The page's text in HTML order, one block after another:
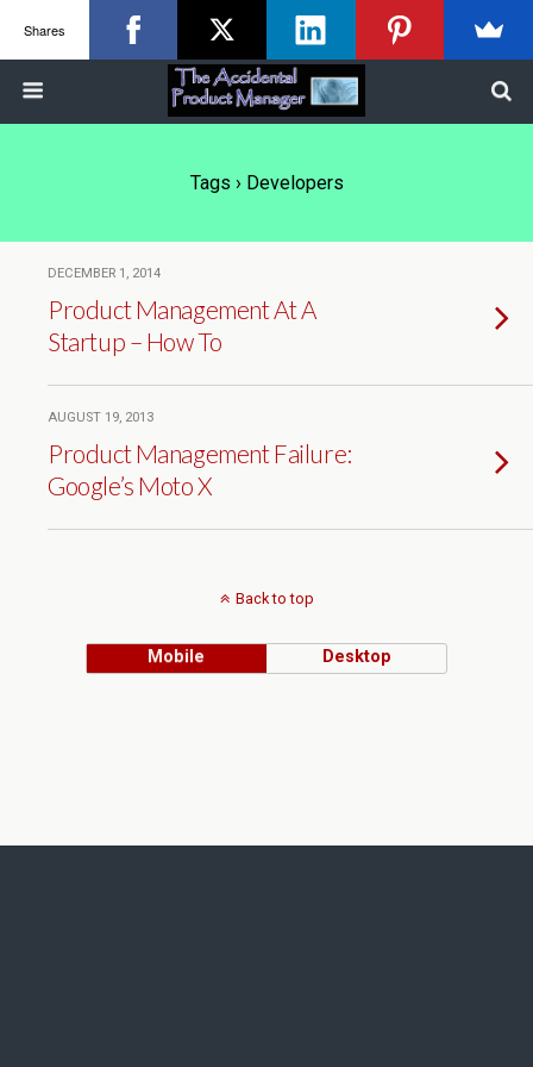
Tags › Developers
DECEMBER 1, 2014
Product Management At A
Startup – How To
AUGUST 19, 2013
Product Management Failure:
Google’s Moto X
Back to top
Mobile Desktop
Shares